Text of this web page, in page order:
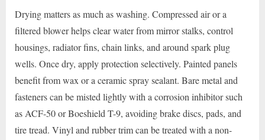
Drying matters as much as washing. Compressed air or a
filtered blower helps clear water from mirror stalks, control
housings, radiator fins, chain links, and around spark plug
wells. Once dry, apply protection selectively. Painted panels
benefit from wax or a ceramic spray sealant. Bare metal and
fasteners can be misted lightly with a corrosion inhibitor such
as ACF-50 or Boeshield T-9, avoiding brake discs, pads, and
tire tread. Vinyl and rubber trim can be treated with a non-